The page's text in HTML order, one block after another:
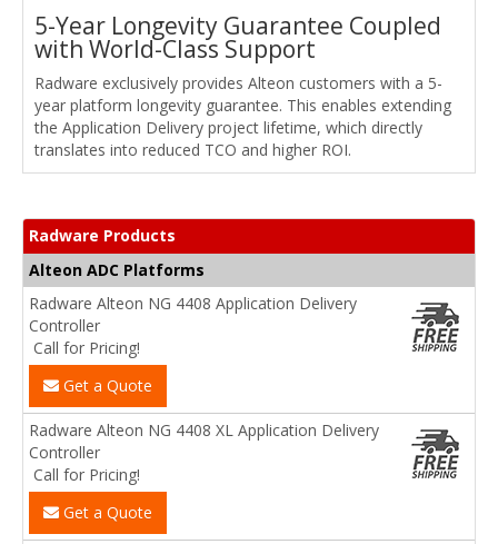
5-Year Longevity Guarantee Coupled
with World-Class Support
Radware exclusively provides Alteon customers with a 5-
year platform longevity guarantee. This enables extending
the Application Delivery project lifetime, which directly
translates into reduced TCO and higher ROI.
Radware Products
Alteon ADC Platforms
Radware Alteon NG 4408 Application Delivery
Controller
Call for Pricing!
Get a Quote
Radware Alteon NG 4408 XL Application Delivery
Controller
Call for Pricing!
Get a Quote